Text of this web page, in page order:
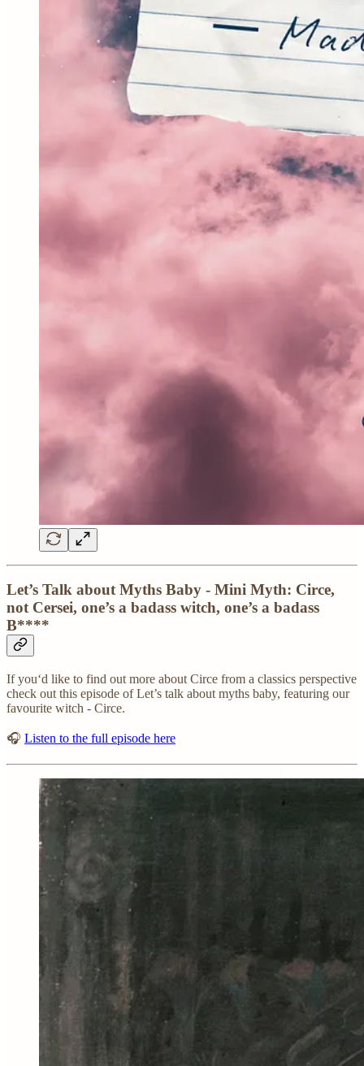
Let’s Talk about Myths Baby - Mini Myth: Circe,
not Cersei, one’s a badass witch, one’s a badass
B****
If you‘d like to find out more about Circe from a classics perspective
check out this episode of Let’s talk about myths baby, featuring our
favourite witch - Circe.
🎧 Listen to the full episode here